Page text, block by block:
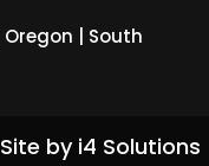
Oregon | South
Site by i4 Solutions